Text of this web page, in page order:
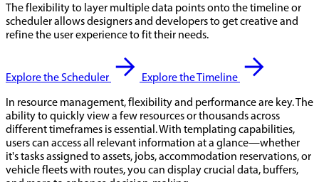
The flexibility to layer multiple data points onto the timeline or
scheduler allows designers and developers to get creative and
refine the user experience to fit their needs.
Explore the Scheduler
Explore the Timeline
In resource management, flexibility and performance are key. The
ability to quickly view a few resources or thousands across
different timeframes is essential. With templating capabilities,
users can access all relevant information at a glance—whether
it's tasks assigned to assets, jobs, accommodation reservations, or
vehicle fleets with routes, you can display crucial data, buffers,